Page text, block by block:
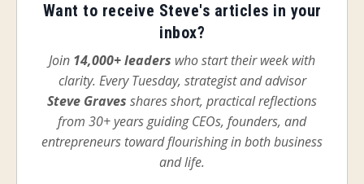
Want to receive Steve's articles in your
inbox?
Join 14,000+ leaders who start their week with
clarity. Every Tuesday, strategist and advisor
Steve Graves shares short, practical reflections
from 30+ years guiding CEOs, founders, and
entrepreneurs toward flourishing in both business
and life.